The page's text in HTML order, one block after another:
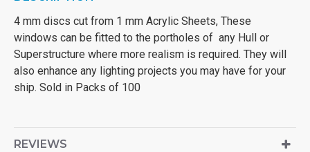
4 mm discs cut from 1 mm Acrylic Sheets, These
windows can be fitted to the portholes of any Hull or
Superstructure where more realism is required. They will
also enhance any lighting projects you may have for your
ship. Sold in Packs of 100
REVIEWS